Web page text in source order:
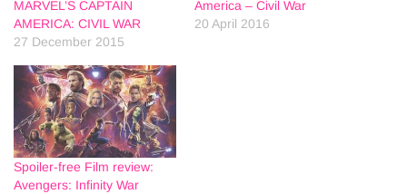
MARVEL’S CAPTAIN
AMERICA: CIVIL WAR
27 December 2015
America – Civil War
20 April 2016
Spoiler-free Film review:
Avengers: Infinity War